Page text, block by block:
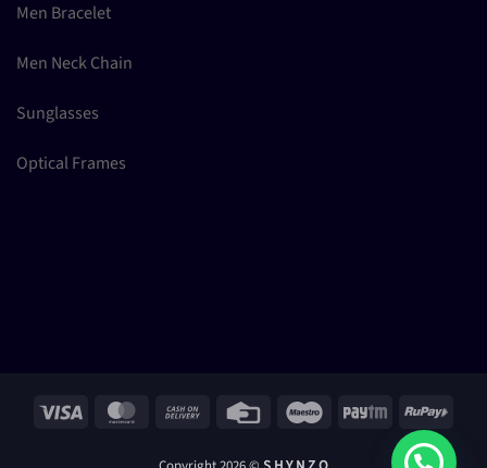
Men Bracelet
Men Neck Chain
Sunglasses
Optical Frames
Visa MasterCard Cash
Delivery
Credit
Maestro Paytm RuPay